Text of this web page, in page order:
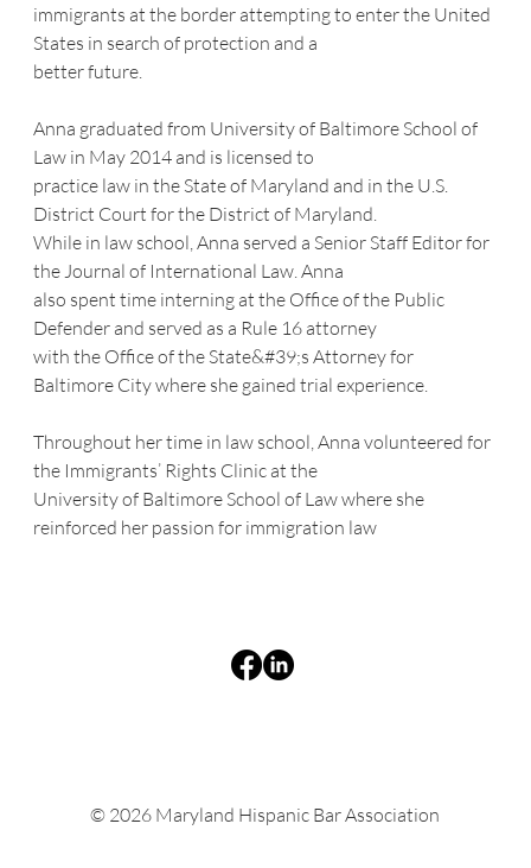
immigrants at the border attempting to enter the United
States in search of protection and a
better future.
Anna graduated from University of Baltimore School of
Law in May 2014 and is licensed to
practice law in the State of Maryland and in the U.S.
District Court for the District of Maryland.
While in law school, Anna served a Senior Staff Editor for
the Journal of International Law. Anna
also spent time interning at the Office of the Public
Defender and served as a Rule 16 attorney
with the Office of the State&#39;s Attorney for
Baltimore City where she gained trial experience.
Throughout her time in law school, Anna volunteered for
the Immigrants’ Rights Clinic at the
University of Baltimore School of Law where she
reinforced her passion for immigration law
© 2026 Maryland Hispanic Bar Association